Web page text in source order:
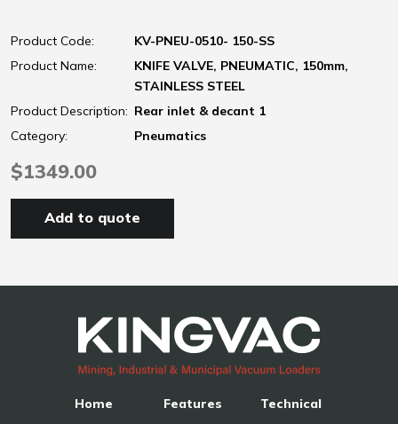
Product Code:
KV-PNEU-0510- 150-SS
Product Name:
KNIFE VALVE, PNEUMATIC, 150mm,
STAINLESS STEEL
Product Description: Rear inlet & decant 1
Category:
Pneumatics
$1349.00
Add to quote
Home Features Technical